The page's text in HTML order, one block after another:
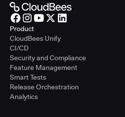
Product
CloudBees Unify
CI/CD
Security and Compliance
Feature Management
Smart Tests
Release Orchestration
Analytics